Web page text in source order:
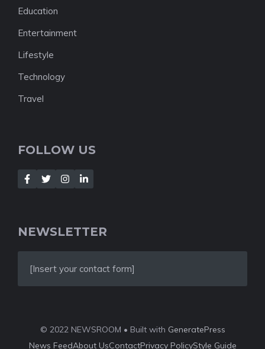
Education
Entertainment
Lifestyle
Technology
Travel
FOLLOW US
NEWSLETTER
[Insert your contact form]
© 2022 NEWSROOM • Built with GeneratePress
News FeedAbout UsContactPrivacy PolicyStyle Guide